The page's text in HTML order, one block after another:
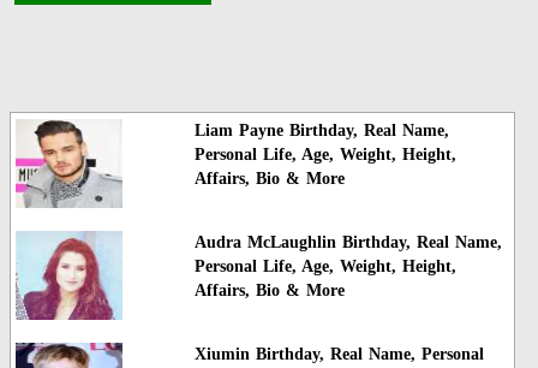
Liam Payne Birthday, Real Name,
Personal Life, Age, Weight, Height,
Affairs, Bio & More
Audra McLaughlin Birthday, Real Name,
Personal Life, Age, Weight, Height,
Affairs, Bio & More
Xiumin Birthday, Real Name, Personal